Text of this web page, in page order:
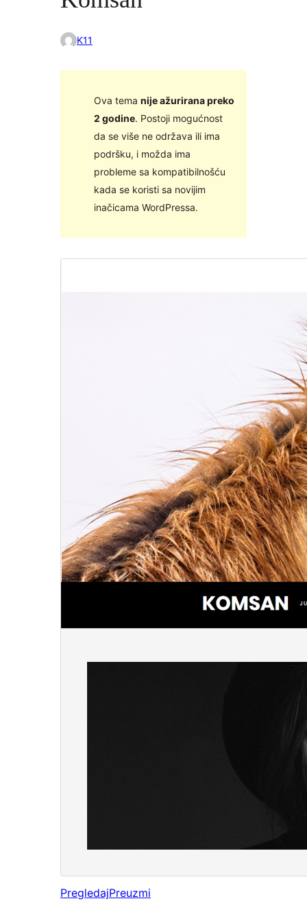
K11
Ova tema nije ažurirana preko
2 godine. Postoji mogućnost
da se više ne održava ili ima
podršku, i možda ima
probleme sa kompatibilnošću
kada se koristi sa novijim
inačicama WordPressa.
PregledajPreuzmi